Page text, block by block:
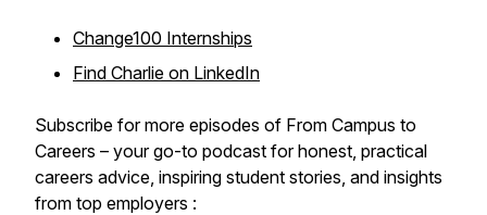
Change100 Internships
Find Charlie on LinkedIn
Subscribe for more episodes of From Campus to
Careers – your go-to podcast for honest, practical
careers advice, inspiring student stories, and insights
from top employers :